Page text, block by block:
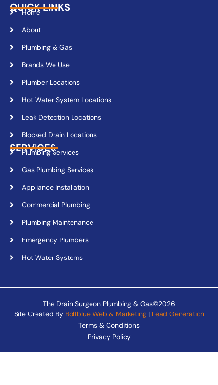
QUICK LINKS
Home
About
Plumbing & Gas
Brands We Use
Plumber Locations
Hot Water System Locations
Leak Detection Locations
Blocked Drain Locations
SERVICES
Plumbing Services
Gas Plumbing Services
Appliance Installation
Commercial Plumbing
Plumbing Maintenance
Emergency Plumbers
Hot Water Systems
The Drain Surgeon Plumbing & Gas©2026
Site Created By Boltblue Web & Marketing| Lead Generation
Terms & Conditions
Privacy Policy